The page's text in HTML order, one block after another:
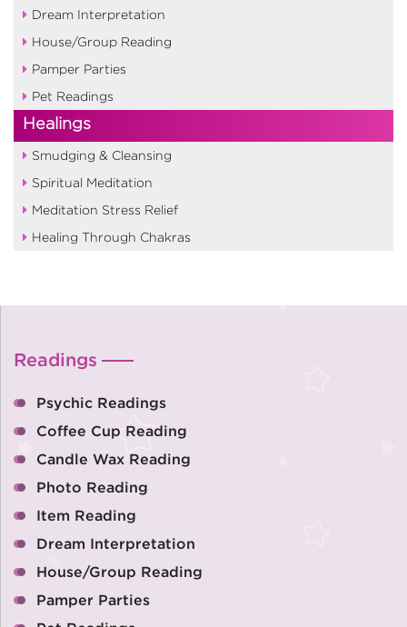
Dream Interpretation
House/Group Reading
Pamper Parties
Pet Readings
Healings
Smudging & Cleansing
Spiritual Meditation
Meditation Stress Relief
Healing Through Chakras
Readings
Psychic Readings
Coffee Cup Reading
Candle Wax Reading
Photo Reading
Item Reading
Dream Interpretation
House/Group Reading
Pamper Parties